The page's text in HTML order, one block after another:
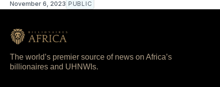
November 6, 2023 PUBLIC
The world’s premier source of news on Africa’s
billionaires and UHNWIs.